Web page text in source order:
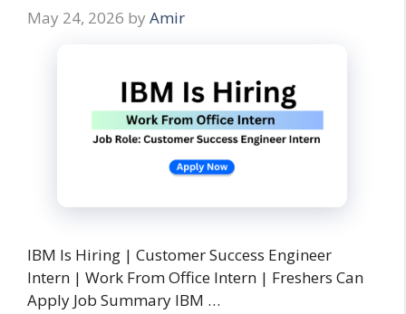
May 24, 2026 by Amir
IBM Is Hiring | Customer Success Engineer
Intern | Work From Office Intern | Freshers Can
Apply Job Summary IBM …